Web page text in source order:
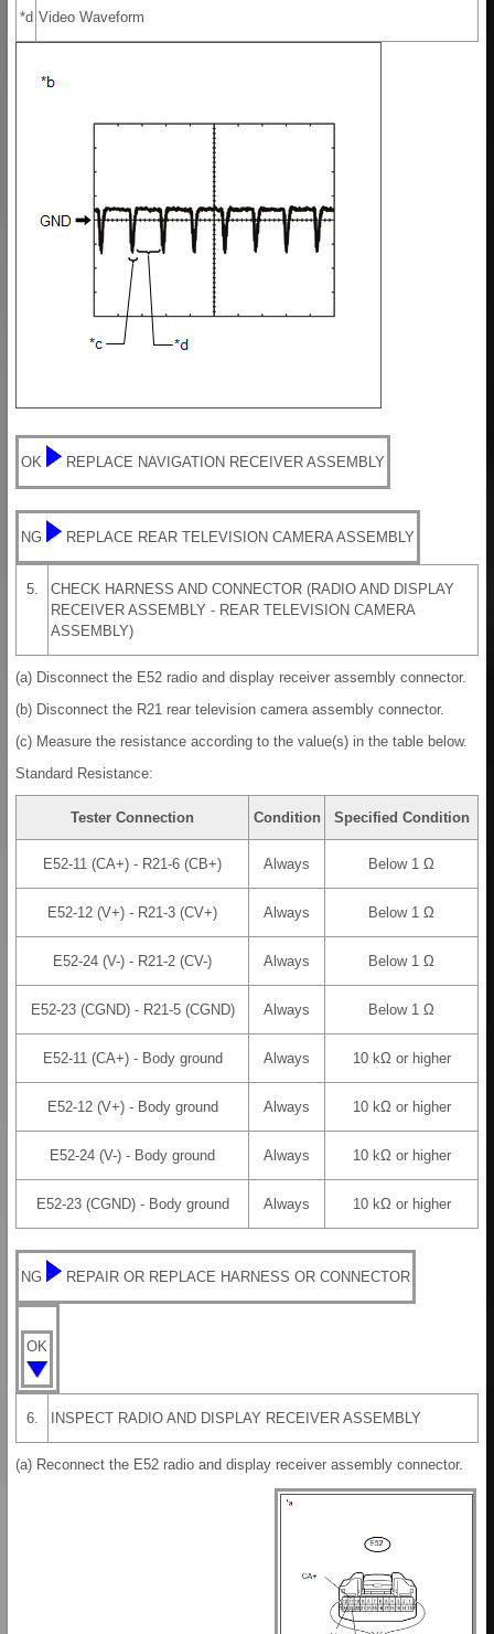
*d Video Waveform
OK REPLACE NAVIGATION RECEIVER ASSEMBLY
NG REPLACE REAR TELEVISION CAMERA ASSEMBLY
5.
CHECK HARNESS AND CONNECTOR (RADIO AND DISPLAY
RECEIVER ASSEMBLY - REAR TELEVISION CAMERA
ASSEMBLY)
(a) Disconnect the E52 radio and display receiver assembly connector.
(b) Disconnect the R21 rear television camera assembly connector.
(c) Measure the resistance according to the value(s) in the table below.
Standard Resistance:
Tester Connection Condition Specified Condition
E52-11 (CA+) - R21-6 (CB+) Always Below 1 Ω
E52-12 (V+) - R21-3 (CV+) Always Below 1 Ω
E52-24 (V-) - R21-2 (CV-) Always Below 1 Ω
E52-23 (CGND) - R21-5 (CGND) Always Below 1 Ω
E52-11 (CA+) - Body ground Always 10 kΩ or higher
E52-12 (V+) - Body ground Always 10 kΩ or higher
E52-24 (V-) - Body ground Always 10 kΩ or higher
E52-23 (CGND) - Body ground Always 10 kΩ or higher
NG REPAIR OR REPLACE HARNESS OR CONNECTOR
OK
6. INSPECT RADIO AND DISPLAY RECEIVER ASSEMBLY
(a) Reconnect the E52 radio and display receiver assembly connector.